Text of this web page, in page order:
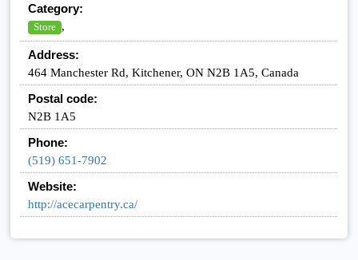
Category:
Store ,
Address:
464 Manchester Rd, Kitchener, ON N2B 1A5, Canada
Postal code:
N2B 1A5
Phone:
(519) 651-7902
Website:
http://acecarpentry.ca/